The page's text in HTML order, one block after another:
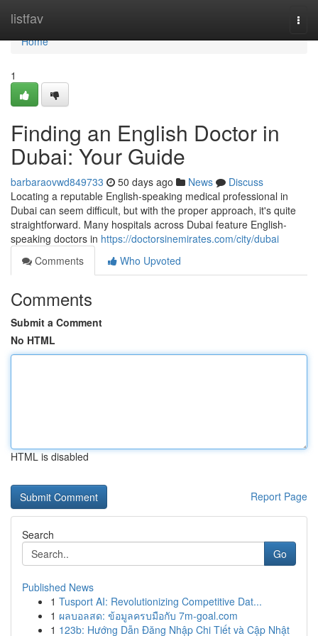
listfav
Home
Home
1
Finding an English Doctor in
Dubai: Your Guide
barbaraovwd849733 50 days ago News
Discuss
Locating a reputable English-speaking medical professional in
Dubai can seem difficult, but with the proper approach, it's quite
straightforward. Many hospitals across Dubai feature English-
speaking doctors in https://doctorsinemirates.com/city/dubai
Comments
Who Upvoted
Comments
Submit a Comment
No HTML
HTML is disabled
Report Page
Search
Go
Published News
1 Tusport AI: Revolutionizing Competitive Dat...
1 ผลบอลสด: ข้อมูลครบมือกับ 7m-goal.com
1 123b: Hướng Dẫn Đăng Nhập Chi Tiết và Cập Nhật